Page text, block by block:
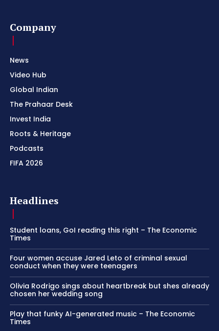
Company
News
Video Hub
Global Indian
The Prahaar Desk
Invest India
Roots & Heritage
Podcasts
FIFA 2026
Headlines
Student loans, GoI reading this right – The Economic
Times
Four women accuse Jared Leto of criminal sexual
conduct when they were teenagers
Olivia Rodrigo sings about heartbreak but shes already
chosen her wedding song
Play that funky AI-generated music – The Economic
Times